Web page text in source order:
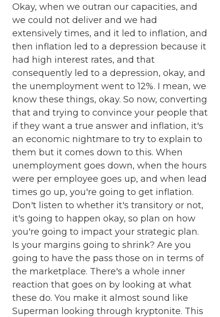
Okay, when we outran our capacities, and
we could not deliver and we had
extensively times, and it led to inflation, and
then inflation led to a depression because it
had high interest rates, and that
consequently led to a depression, okay, and
the unemployment went to 12%. I mean, we
know these things, okay. So now, converting
that and trying to convince your people that
if they want a true answer and inflation, it's
an economic nightmare to try to explain to
them but it comes down to this. When
unemployment goes down, when the hours
were per employee goes up, and when lead
times go up, you're going to get inflation.
Don't listen to whether it's transitory or not,
it's going to happen okay, so plan on how
you're going to impact your strategic plan.
Is your margins going to shrink? Are you
going to have the pass those on in terms of
the marketplace. There's a whole inner
reaction that goes on by looking at what
these do. You make it almost sound like
Superman looking through kryptonite. This